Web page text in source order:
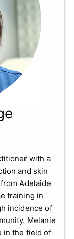
with a
and skin
Adelaide
training in
incidence of
Melanie
in the field of